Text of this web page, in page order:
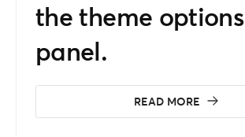
the theme options
panel.
READ MORE